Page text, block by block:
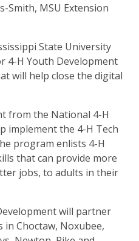
Smith, MSU Extension
State University
4-H Youth Development
will help close the digital
from the National 4-H
implement the 4-H Tech
program enlists 4-H
that can provide more
jobs, to adults in their
will partner
Choctaw, Noxubee,